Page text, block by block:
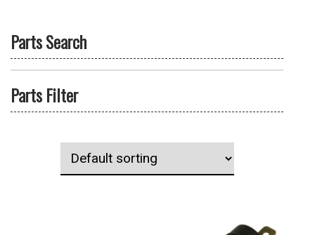
Parts Search
Parts Filter